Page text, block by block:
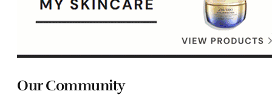
Our Community